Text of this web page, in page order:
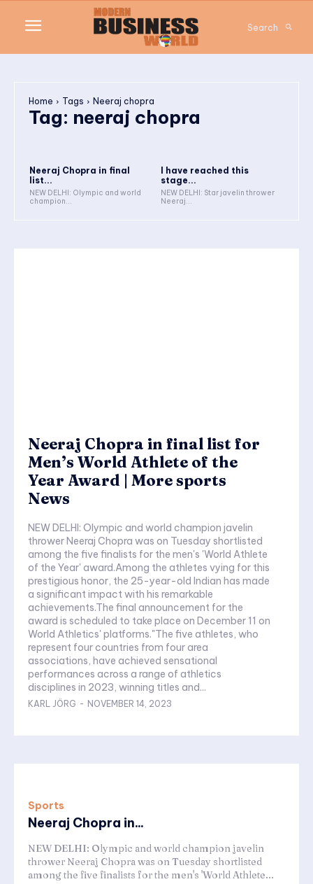
Search
Home Tags Neeraj chopra
Tag: neeraj chopra
Neeraj Chopra in final
list...
NEW DELHI: Olympic and world
champion...
I have reached this
stage...
NEW DELHI: Star javelin thrower
Neeraj...
Neeraj Chopra in final list for
Men’s World Athlete of the
Year Award | More sports
News
NEW DELHI: Olympic and world champion javelin
thrower Neeraj Chopra was on Tuesday shortlisted
among the five finalists for the men's 'World Athlete
of the Year' award.Among the athletes vying for this
prestigious honor, the 25-year-old Indian has made
a significant impact with his remarkable
achievements.The final announcement for the
award is scheduled to take place on December 11 on
World Athletics' platforms."The five athletes, who
represent four countries from four area
associations, have achieved sensational
performances across a range of athletics
disciplines in 2023, winning titles and...
KARL JÖRG - NOVEMBER 14, 2023
Sports
Neeraj Chopra in...
NEW DELHI: Olympic and world champion javelin
thrower Neeraj Chopra was on Tuesday shortlisted
among the five finalists for the men's 'World Athlete...